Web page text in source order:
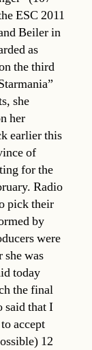
ESC 2011
Beiler in
as
the third
she
her
earlier this
of
for the
Radio
pick their
by
were
she was
today
the final
said that I
accept
12